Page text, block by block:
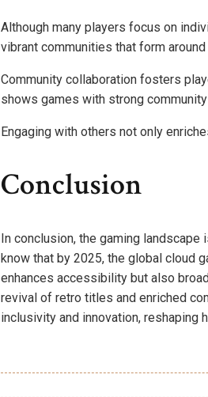
Although many players focus on
vibrant communities that form
Community collaboration fosters
shows games with strong
Engaging with others not only
Conclusion
In conclusion, the gaming
know that by 2025, the global cloud
enhances accessibility but also
revival of retro titles and enriched
inclusivity and innovation, reshaping